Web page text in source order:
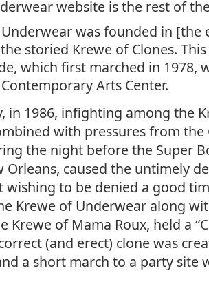
website is the rest of
was founded in [the
storied Krewe of Clones.
which first marched in 1978,
Contemporary Arts Center.
in 1986, infighting among the
with pressures from the
the night before the Super
Orleans, caused the untimely
wishing to be denied a good
Krewe of Underwear along
Krewe of Mama Roux, held a
(and erect) clone was
a short march to a party site